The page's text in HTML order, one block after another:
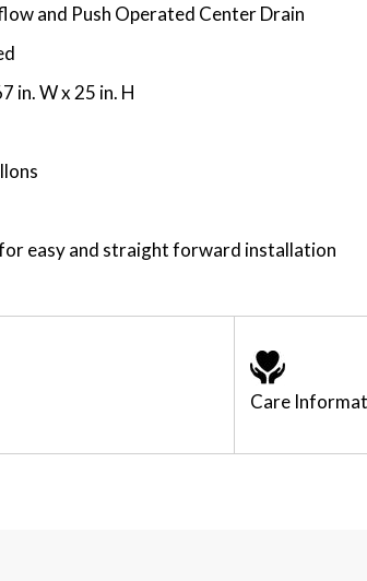
and Push Operated Center Drain
in. W x 25 in. H
easy and straight forward installation
Care